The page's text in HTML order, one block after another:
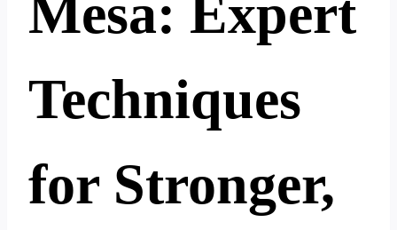
Mesa: Expert
Techniques
for Stronger,